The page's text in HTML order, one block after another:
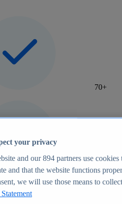
70+
and forecasts
your privacy
and our894 partners use cookies
and that the website functions
we will use those means to